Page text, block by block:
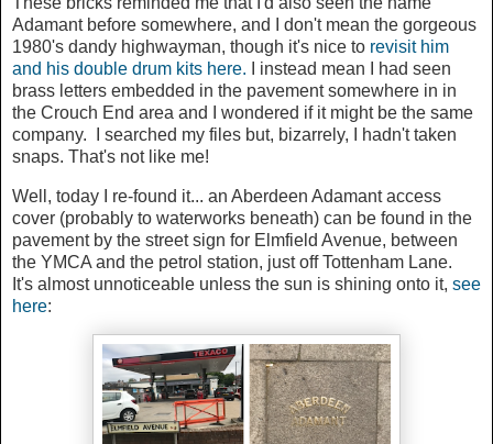
Adamant before somewhere, and I don't mean the gorgeous
1980's dandy highwayman, though it's nice to revisit him
and his double drum kits here. I instead mean I had seen
brass letters embedded in the pavement somewhere in in
the Crouch End area and I wondered if it might be the same
company. I searched my files but, bizarrely, I hadn't taken
snaps. That's not like me!
Well, today I re-found it... an Aberdeen Adamant access
cover (probably to waterworks beneath) can be found in the
pavement by the street sign for Elmfield Avenue, between
the YMCA and the petrol station, just off Tottenham Lane.
It's almost unnoticeable unless the sun is shining onto it, see
here: